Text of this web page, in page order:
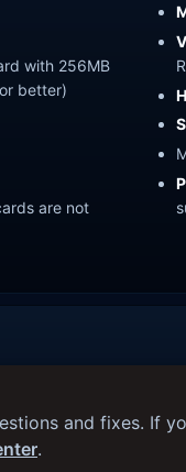
with 256MB
better)
are not
and fixes. If
.